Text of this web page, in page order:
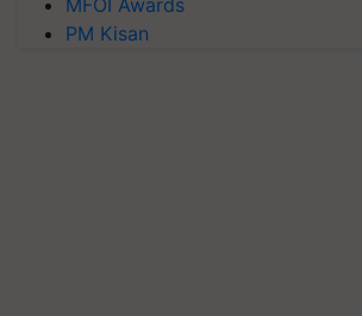
MFOI Awards
PM Kisan